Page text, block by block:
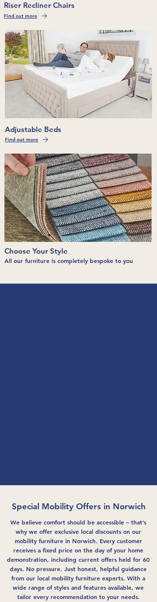
Riser Recliner Chairs
Find out more
Adjustable Beds
Find out more
Choose Your Style
All our furniture is completely bespoke to you
Special Mobility Offers in Norwich
We believe comfort should be accessible – that’s
why we offer exclusive local discounts on our
mobility furniture in Norwich. Every customer
receives a fixed price on the day of your home
demonstration, including current offers held for 60
days. No pressure. Just honest, helpful guidance
from our local mobility furniture experts. With a
wide range of styles and features available, we
tailor every recommendation to your needs.